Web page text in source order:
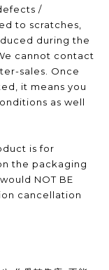
/
to scratches,
during the
cannot contact
sales. Once
it means you
as well
is for
the packaging
NOT BE
cancellation